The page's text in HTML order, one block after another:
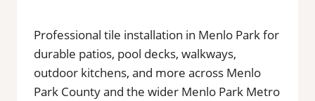
Professional tile installation in Menlo Park for
durable patios, pool decks, walkways,
outdoor kitchens, and more across Menlo
Park County and the wider Menlo Park Metro